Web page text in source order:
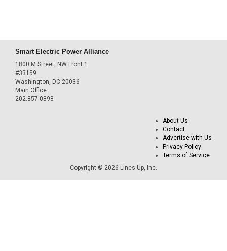
Smart Electric Power Alliance
1800 M Street, NW Front 1
#33159
Washington, DC 20036
Main Office
202.857.0898
About Us
Contact
Advertise with Us
Privacy Policy
Terms of Service
Copyright © 2026 Lines Up, Inc.